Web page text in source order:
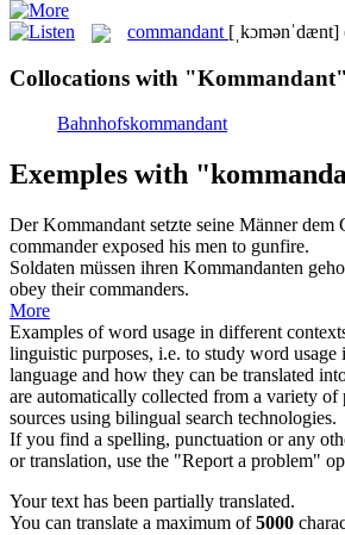
commandant [ˌkɔmənˈdænt]
Collocations with "Kommandant"
Bahnhofskommandant
Exemples with
DerKommandant setzte seine Männer dem
commanderexposed his men to gunfire.
Soldaten müssen ihren Kommandanten
obey theircommanders.
More
Examples of word usage in different
linguistic purposes, i.e. to study word usage
language and how they can be translated
are automatically collected from a variety
sources using bilingual search technologies.
If you find a spelling, punctuation or any
or translation, use the "Report a problem"
Your text has been partially translated.
You can translate a maximum of5000